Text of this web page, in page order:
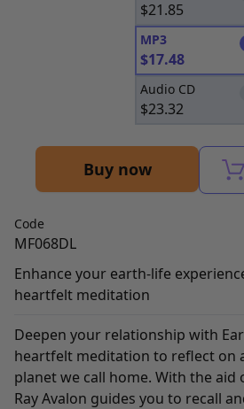
$21.85
MP3
$17.48
Audio CD
$23.32
Buy now
Code
MF068DL
Enhance your earth-life
heartfelt meditation
Deepen your relationship with
heartfelt meditation to reflect on
planet we call home. With the aid
Ray Avalon guides you to recall